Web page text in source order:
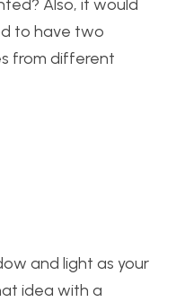
Also, it would
to have two
from different
and light as your
idea with a